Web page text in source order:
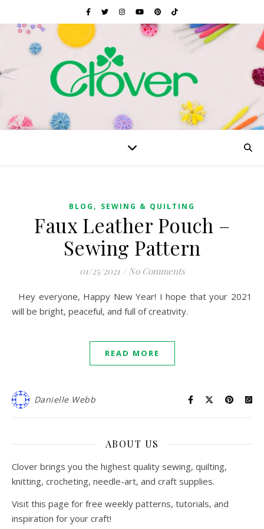
BLOG , SEWING & QUILTING
Faux Leather Pouch –
Sewing Pattern
01/25/2021 / No Comments
Hey everyone, Happy New Year! I hope that your 2021
will be bright, peaceful, and full of creativity.
READ MORE
Danielle Webb
ABOUT US
Clover brings you the highest quality sewing, quilting,
knitting, crocheting, needle-art, and craft supplies.
Visit this page for free weekly patterns, tutorials, and
inspiration for your craft!